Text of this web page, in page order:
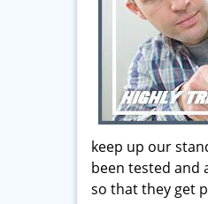
keep up our
been tested and
so that they get